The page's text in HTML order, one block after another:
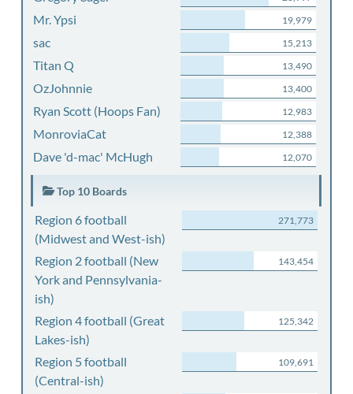
Mr. Ypsi 19,979
sac 15,213
Titan Q 13,490
OzJohnnie 13,400
Ryan Scott (Hoops Fan) 12,983
MonroviaCat 12,388
Dave 'd-mac' McHugh 12,070
Top 10 Boards
Region 6 football
(Midwest and West-ish)
271,773
Region 2 football (New
York and Pennsylvania-
ish)
143,454
Region 4 football (Great
Lakes-ish)
125,342
Region 5 football
(Central-ish)
109,691